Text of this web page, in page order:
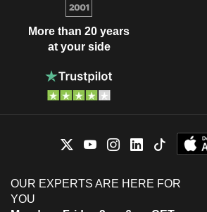
More than 20 years
at your side
OUR EXPERTS ARE HERE FOR
YOU